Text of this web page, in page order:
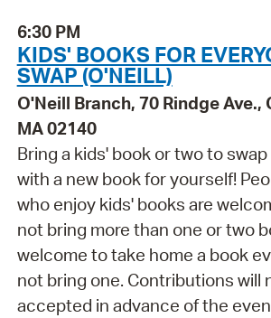
6:30 PM
KIDS' BOOKS FOR
SWAP (O'NEILL)
O'Neill Branch, 70 Rindge
MA 02140
Bring a kids' book or two to
with a new book for yourself!
who enjoy kids' books are
not bring more than one or two
welcome to take home a book
not bring one. Contributions will
accepted in advance of the